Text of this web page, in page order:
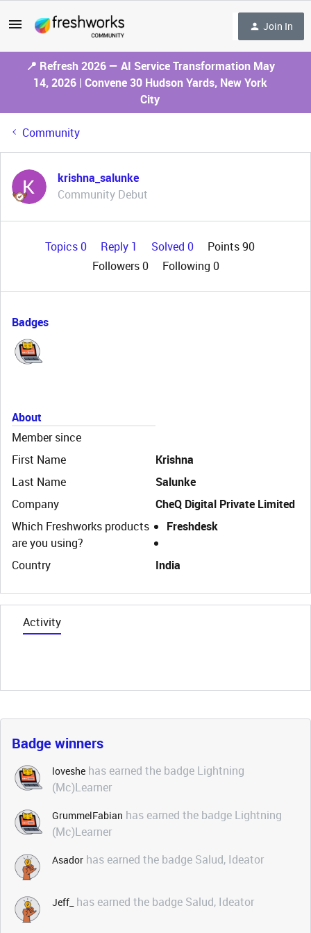
Join In
📍 Refresh 2026 — AI Service Transformation May
14, 2026 | Convene 30 Hudson Yards, New York
City
Community
krishna_salunke
Community Debut
Topics 0 Reply 1 Solved 0
Points 90
Followers0 Following 0
Badges
About
Member since
First Name
Krishna
Last Name
Salunke
Company
CheQ Digital Private Limited
Which Freshworks products
are you using?
Freshdesk
Country India
Activity
Badge winners
loveshe has earned the badge Lightning
(Mc)Learner
GrummelFabian has earned the badge Lightning
(Mc)Learner
Asador has earned the badge Salud, Ideator
Jeff_ has earned the badge Salud, Ideator